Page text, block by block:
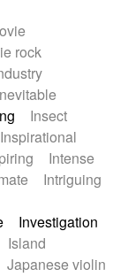
rock
Insect
Inspirational
Intense
Intriguing
Investigation
Island
Japanese violin